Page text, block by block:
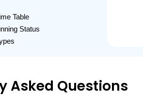
Table
Status
Asked Questions